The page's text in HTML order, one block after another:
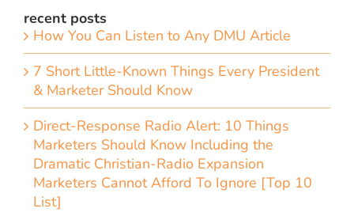
recent posts
How You Can Listen to Any DMU Article
7 Short Little-Known Things Every President
& Marketer Should Know
Direct-Response Radio Alert: 10 Things
Marketers Should Know Including the
Dramatic Christian-Radio Expansion
Marketers Cannot Afford To Ignore [Top 10
List]